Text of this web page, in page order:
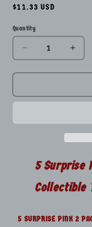
Regular
$11.33 USD
Quantity
Quantity
Decrease
quantity
for
Surprise
Capsule
Collectible
Wave
Packs
Total
for
2
Total
5 Surprise
Collectible
5 SURPRISE PINK 2